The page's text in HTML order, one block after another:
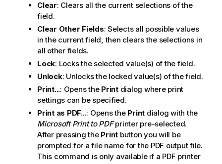
Clear: Clears all the current selections of the
field.
Clear Other Fields: Selects all possible values
in the current field, then clears the selections in
all other fields.
Lock: Locks the selected value(s) of the field.
Unlock: Unlocks the locked value(s) of the field.
Print...: Opens the Printdialog where print
settings can be specified.
Print as PDF...: Opens the Print dialog with the
Microsoft Print to PDFprinter pre-selected.
After pressing the Print button you will be
prompted for a file name for the PDF output file.
This command is only available if a PDF printer